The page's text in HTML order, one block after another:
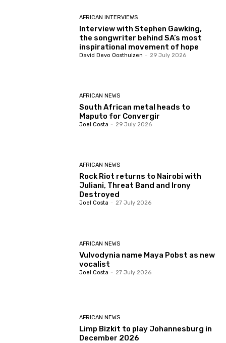
AFRICAN INTERVIEWS
Interview with Stephen Gawking,
the songwriter behind SA’s most
inspirational movement of hope
David Devo Oosthuizen - 29 July 2026
AFRICAN NEWS
South African metal heads to
Maputo for Convergir
Joel Costa - 29 July 2026
AFRICAN NEWS
Rock Riot returns to Nairobi with
Juliani, Threat Band and Irony
Destroyed
Joel Costa - 27 July 2026
AFRICAN NEWS
Vulvodynia name Maya Pobst as new
vocalist
Joel Costa - 27 July 2026
AFRICAN NEWS
Limp Bizkit to play Johannesburg in
December 2026